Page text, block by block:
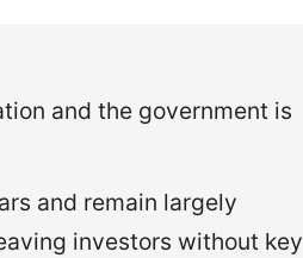
and the government is
and remain largely
investors without key